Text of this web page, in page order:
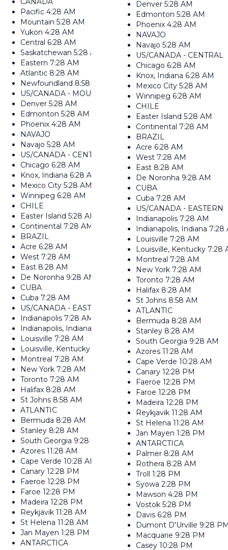
Pacific 4:28 AM
Mountain 5:28 AM
Yukon 4:28 AM
Central 6:28 AM
Saskatchewan 5:28 AM
Eastern 7:28 AM
Atlantic 8:28 AM
Newfoundland 8:58 AM
US/CANADA - MOUNTAIN
Denver 5:28 AM
Edmonton 5:28 AM
Phoenix 4:28 AM
NAVAJO
Navajo 5:28 AM
US/CANADA - CENTRAL
Chicago 6:28 AM
Knox, Indiana 6:28 AM
Mexico City 5:28 AM
Winnipeg 6:28 AM
CHILE
Easter Island 5:28 AM
Continental 7:28 AM
BRAZIL
Acre 6:28 AM
West 7:28 AM
East 8:28 AM
De Noronha 9:28 AM
CUBA
Cuba 7:28 AM
US/CANADA - EASTERN
Indianapolis 7:28 AM
Indianapolis, Indiana
Louisville 7:28 AM
Louisville, Kentucky
Montreal 7:28 AM
New York 7:28 AM
Toronto 7:28 AM
Halifax 8:28 AM
St Johns 8:58 AM
ATLANTIC
Bermuda 8:28 AM
Stanley 8:28 AM
South Georgia 9:28 AM
Azores 11:28 AM
Cape Verde 10:28 AM
Canary 12:28 PM
Faeroe 12:28 PM
Faroe 12:28 PM
Madeira 12:28 PM
Reykjavik 11:28 AM
St Helena 11:28 AM
Jan Mayen 1:28 PM
ANTARCTICA
Denver 5:28 AM
Edmonton 5:28 AM
Phoenix 4:28 AM
NAVAJO
Navajo 5:28 AM
US/CANADA - CENTRAL
Chicago 6:28 AM
Knox, Indiana 6:28 AM
Mexico City 5:28 AM
Winnipeg 6:28 AM
CHILE
Easter Island 5:28 AM
Continental 7:28 AM
BRAZIL
Acre 6:28 AM
West 7:28 AM
East 8:28 AM
De Noronha 9:28 AM
CUBA
Cuba 7:28 AM
US/CANADA - EASTERN
Indianapolis 7:28 AM
Indianapolis, Indiana 7:28
Louisville 7:28 AM
Louisville, Kentucky 7:28
Montreal 7:28 AM
New York 7:28 AM
Toronto 7:28 AM
Halifax 8:28 AM
St Johns 8:58 AM
ATLANTIC
Bermuda 8:28 AM
Stanley 8:28 AM
South Georgia 9:28 AM
Azores 11:28 AM
Cape Verde 10:28 AM
Canary 12:28 PM
Faeroe 12:28 PM
Faroe 12:28 PM
Madeira 12:28 PM
Reykjavik 11:28 AM
St Helena 11:28 AM
Jan Mayen 1:28 PM
ANTARCTICA
Palmer 8:28 AM
Rothera 8:28 AM
Troll 1:28 PM
Syowa 2:28 PM
Mawson 4:28 PM
Vostok 5:28 PM
Davis 6:28 PM
Dumont D'Urville 9:28
Macquarie 9:28 PM
Casey 10:28 PM